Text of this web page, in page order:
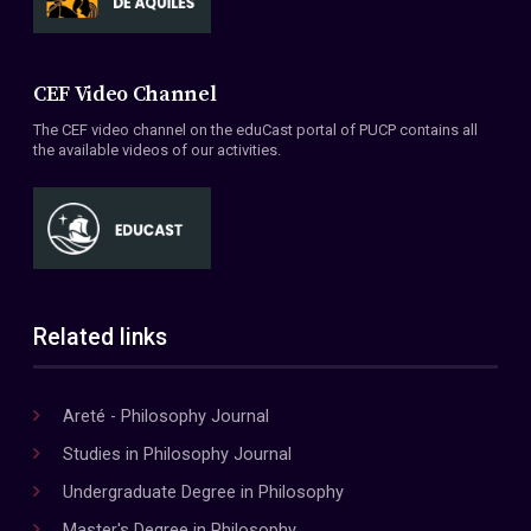
CEF Video Channel
The CEF video channel on the eduCast portal of PUCP contains all
the available videos of our activities.
Related links
Areté - Philosophy Journal
Studies in Philosophy Journal
Undergraduate Degree in Philosophy